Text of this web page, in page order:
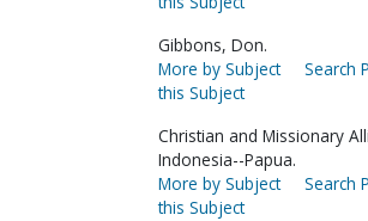
Gibbons, Don.
More by Subject
Search
this Subject
Christian and Missionary
Indonesia--Papua.
More by Subject
Search
this Subject